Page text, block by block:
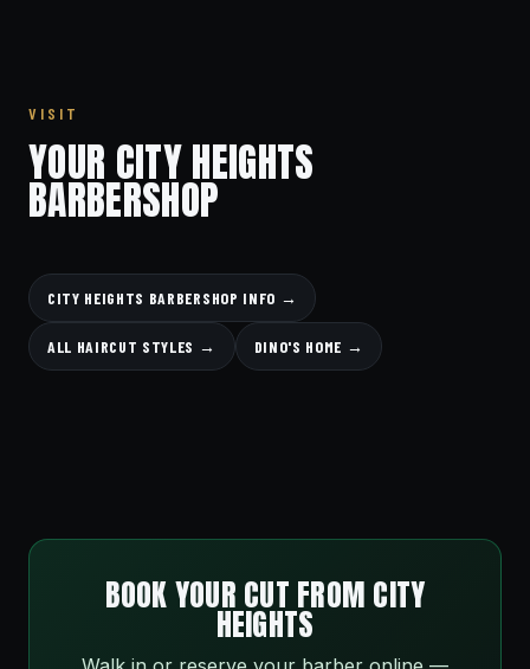
VISIT
YOUR CITY HEIGHTS
BARBERSHOP
CITY HEIGHTS BARBERSHOP INFO →
ALL HAIRCUT STYLES → DINO'S HOME →
BOOK YOUR CUT FROM CITY
HEIGHTS